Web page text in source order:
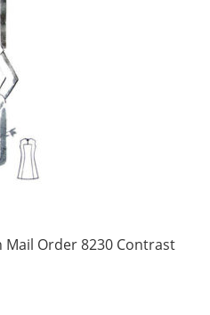
Mail Order 8230 Contrast